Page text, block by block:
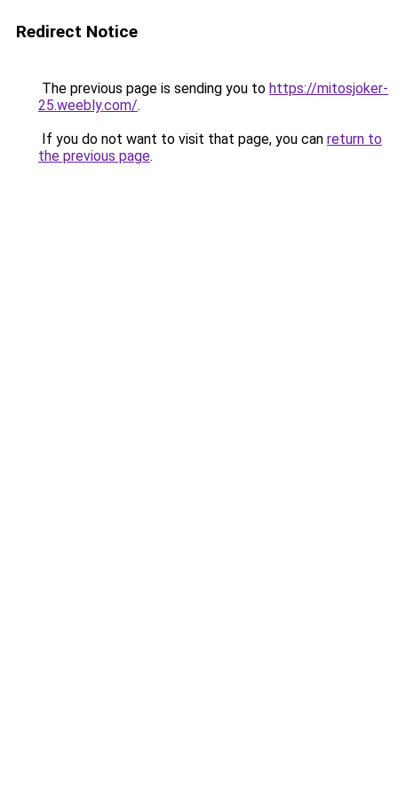
Redirect Notice
The previous page is sending you to https://mitosjoker-
25.weebly.com/.
If you do not want to visit that page, you can return to
the previous page.